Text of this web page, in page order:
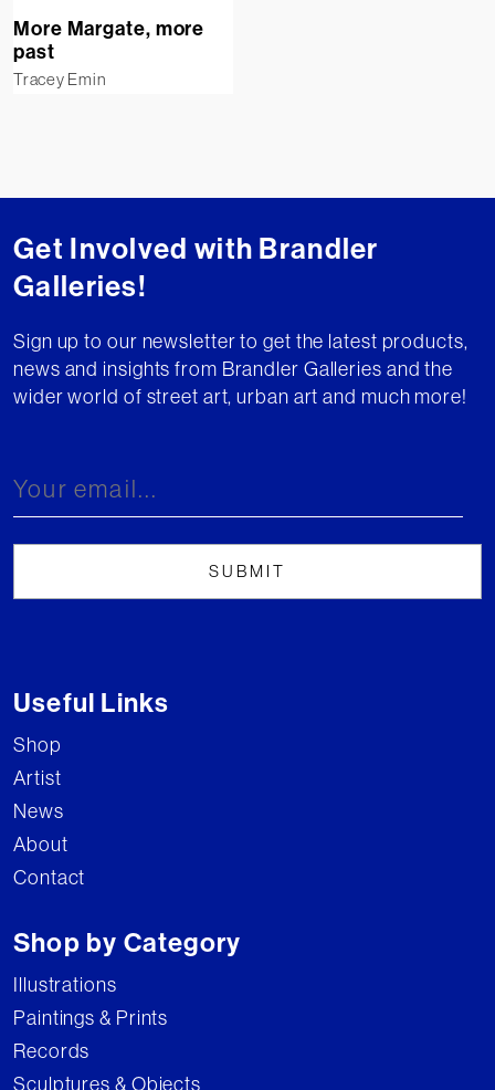
More Margate, more
past
Tracey Emin
Get Involved with Brandler
Galleries!
Sign up to our newsletter to get the latest products,
news and insights from Brandler Galleries and the
wider world of street art, urban art and much more!
Useful Links
Shop
Artist
News
About
Contact
Shop by Category
Illustrations
Paintings & Prints
Records
Sculptures & Objects